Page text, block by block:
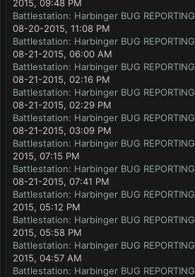
2015, 09:48 PM
Battlestation: Harbinger BUG REPORTING
08-20-2015, 11:08 PM
Battlestation: Harbinger BUG REPORTING
08-21-2015, 06:00 AM
Battlestation: Harbinger BUG REPORTING
08-21-2015, 02:16 PM
Battlestation: Harbinger BUG REPORTING
08-21-2015, 02:29 PM
Battlestation: Harbinger BUG REPORTING
08-21-2015, 03:09 PM
Battlestation: Harbinger BUG REPORTING
2015, 07:15 PM
Battlestation: Harbinger BUG REPORTING
08-21-2015, 07:41 PM
Battlestation: Harbinger BUG REPORTING
2015, 05:12 PM
Battlestation: Harbinger BUG REPORTING
2015, 05:58 PM
Battlestation: Harbinger BUG REPORTING
2015, 04:57 AM
Battlestation: Harbinger BUG REPORTING